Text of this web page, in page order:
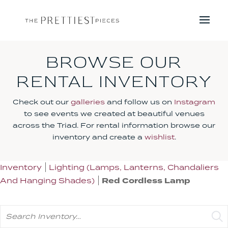
BROWSE OUR
RENTAL INVENTORY
Check out our galleries and follow us on Instagram
to see events we created at beautiful venues
across the Triad. For rental information browse our
inventory and create a wishlist.
Inventory
Lighting (Lamps, Lanterns, Chandaliers
And Hanging Shades)
Red Cordless Lamp